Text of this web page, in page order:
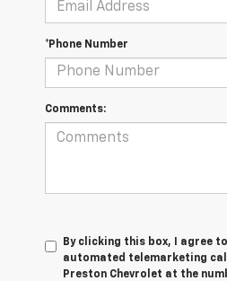
*Phone Number
Comments:
By clicking this box, I agree
automated telemarketing
Preston Chevrolet at the